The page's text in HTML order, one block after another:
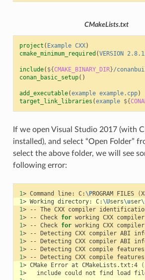
CMakeLists.txt
project ( Example CXX)
cmake_minimum_required (VERSION
include( ${ CMAKE_BINARY_DIR}/
conan_basic_setup()
add_executable(example example.cpp)
target_link_libraries (example ${
If we open Visual Studio 2017 (with
installed), and select “Open Folder”
select the above folder, we will see
following error:
1> Command line: C:\PROGRAM FILES (
1> Working directory: C:\Users\user
1> -- The CXX compiler
1> -- Check for working CXX
1> -- Check for working CXX
1> -- Detecting CXX compiler ABI
1> -- Detecting CXX compiler ABI
1> -- Detecting CXX compile
1> -- Detecting CXX compile features
1> CMake Error at CMakeLists.txt:4 (
1> include could not find load